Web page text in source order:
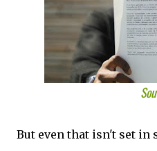
But even that isn't set in